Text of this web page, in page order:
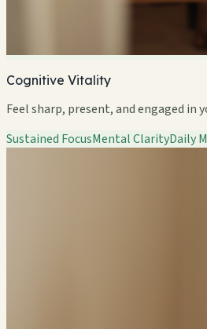
Cognitive Vitality
Feel sharp, present, and engaged in
Sustained FocusMental ClarityDaily